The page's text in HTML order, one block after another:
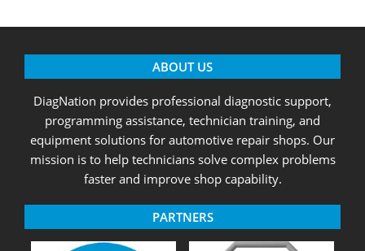
ABOUT US
DiagNation provides professional diagnostic support,
programming assistance, technician training, and
equipment solutions for automotive repair shops. Our
mission is to help technicians solve complex problems
faster and improve shop capability.
PARTNERS